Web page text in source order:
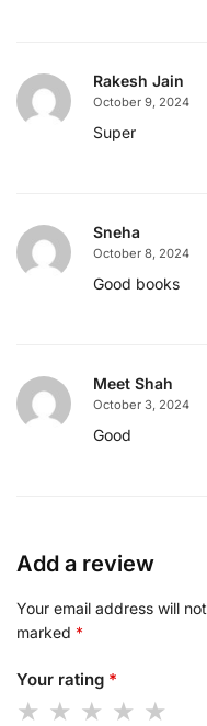
Rakesh Jain
October 9, 2024
Super
Sneha
October 8, 2024
Good books
Meet Shah
October 3, 2024
Good
Add a review
Your email address will
marked *
Your rating *